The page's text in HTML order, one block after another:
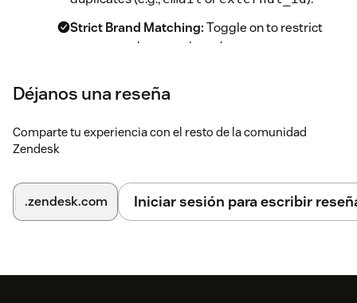
Strict Brand Matching:Toggle on to restrict
merges to the same brand.
app should never merge (e.g.,
Optional tag to apply to the
surviving ticket for reporting.
Save:Save your app configuration.
Use:Open any ticket. The app will instantly scan for
Déjanos una reseña
Comparte tu experiencia con el resto de la comunidad
Zendesk
.zendesk.com Iniciar sesión para escribir